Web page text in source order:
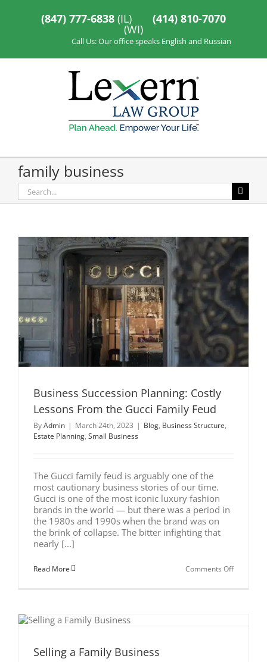
(847) 777-6838 (IL) (414) 810-7070
(WI)
Call Us: Our office speaks English and Russian
family business
Search
for:
Business Succession Planning: Costly
Lessons From the Gucci Family Feud
ByAdmin | March 24th, 2023 | Blog, Business Structure,
Estate Planning, Small Business
The Gucci family feud is arguably one of the
most cautionary business stories of our time.
Gucci is one of the most iconic luxury fashion
brands in the world — but there was a period in
the 1980s and 1990s when the brand was on
the brink of collapse. The bitter infighting that
nearly [...]
Read More Comments Offon
Selling a Family Business